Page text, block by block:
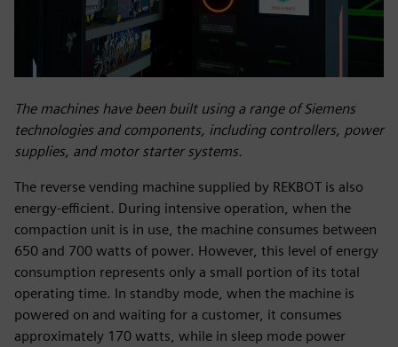
The machines have been built using a range of Siemens
technologies and components, including controllers, power
supplies, and motor starter systems.
The reverse vending machine supplied by REKBOT is also
energy-efficient. During intensive operation, when the
compaction unit is in use, the machine consumes between
650 and 700 watts of power. However, this level of energy
consumption represents only a small portion of its total
operating time. In standby mode, when the machine is
powered on and waiting for a customer, it consumes
approximately 170 watts, while in sleep mode power